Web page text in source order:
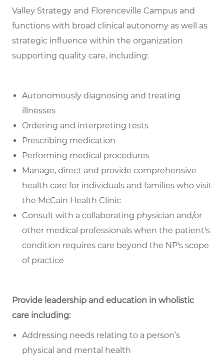
Valley Strategy and Florenceville Campus and
functions with broad clinical autonomy as well as
strategic influence within the organization
supporting quality care, including:
Autonomously diagnosing and treating
illnesses
Ordering and interpreting tests
Prescribing medication
Performing medical procedures
Manage, direct and provide comprehensive
health care for individuals and families who visit
the McCain Health Clinic
Consult with a collaborating physician and/or
other medical professionals when the patient's
condition requires care beyond the NP's scope
of practice
Provide leadership and education in wholistic
care including:
Addressing needs relating to a person’s
physical and mental health